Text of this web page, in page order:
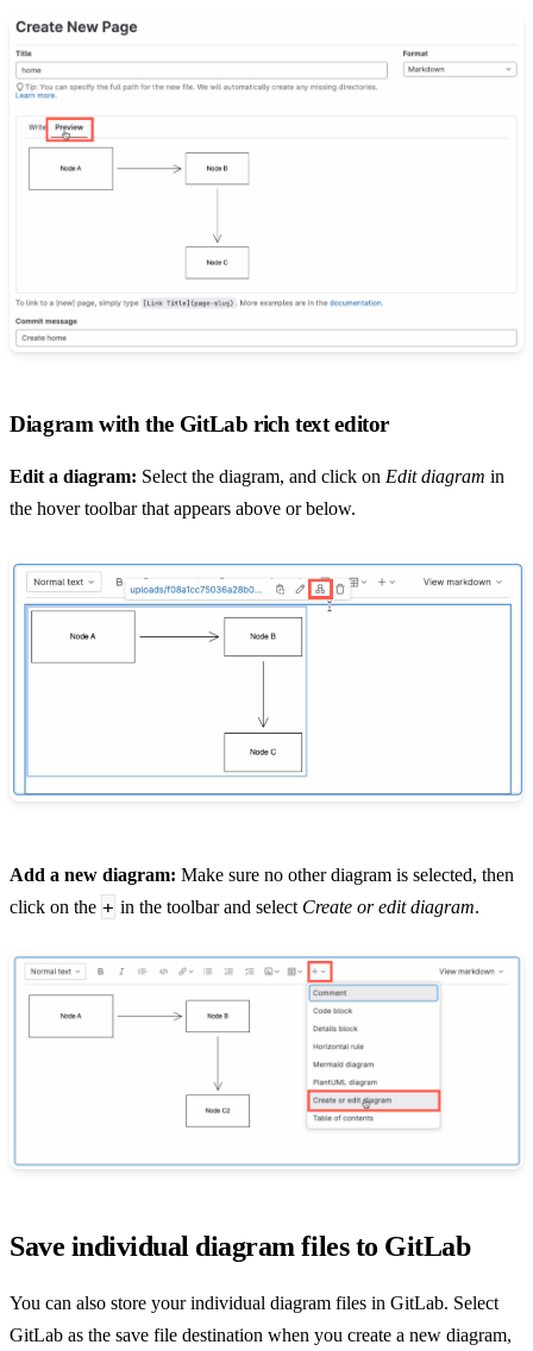
Diagram with the GitLab rich text editor
Edit a diagram: Select the diagram, and click on Edit diagram in
the hover toolbar that appears above or below.
Add a new diagram: Make sure no other diagram is selected, then
click on the + in the toolbar and select Create or edit diagram.
Save individual diagram files to GitLab
You can also store your individual diagram files in GitLab. Select
GitLab as the save file destination when you create a new diagram,